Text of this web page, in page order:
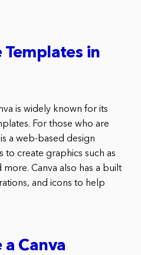
Templates in
is widely known for its
For those who are
a web-based design
to create graphics such as
Canva also has a built
and icons to help
a Canva